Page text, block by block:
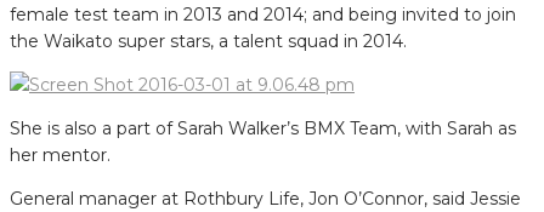
female test team in 2013 and 2014; and being invited to join
the Waikato super stars, a talent squad in 2014.
She is also a part of Sarah Walker’s BMX Team, with Sarah as
her mentor.
General manager at Rothbury Life, Jon O’Connor, said Jessie